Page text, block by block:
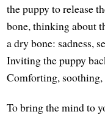
the puppy to release
bone, thinking about
a dry bone: sadness,
Inviting the puppy
Comforting,
To bring the mind to